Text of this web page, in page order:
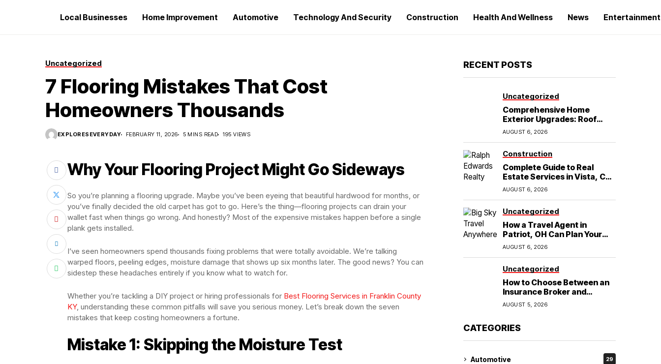
Local Businesses Home Improvement Automotive Technology And Security Construction Health And Wellness News Entertainment
Uncategorized
7 Flooring Mistakes That Cost
Homeowners Thousands
EXPLORESEVERYDAY FEBRUARY 11, 2026 5 MINS READ 195 VIEWS
Why Your Flooring Project Might Go Sideways
So you’re planning a flooring upgrade. Maybe you’ve been eyeing that beautiful hardwood for months, or
you’ve finally decided the old carpet has got to go. Here’s the thing—flooring projects can drain your
wallet fast when things go wrong. And honestly? Most of the expensive mistakes happen before a single
plank gets installed.
I’ve seen homeowners spend thousands fixing problems that were totally avoidable. We’re talking
warped floors, peeling edges, moisture damage that shows up six months later. The good news? You can
sidestep these headaches entirely if you know what to watch for.
Whether you’re tackling a DIY project or hiring professionals for Best Flooring Services in Franklin County
KY, understanding these common pitfalls will save you serious money. Let’s break down the seven
mistakes that keep costing homeowners a fortune.
Mistake 1: Skipping the Moisture Test
RECENT POSTS
Uncategorized
Comprehensive Home
Exterior Upgrades: Roof
Replacement and Siding
Installation in Round Rock,
AUGUST 6, 2026
Construction
Complete Guide to Real
Estate Services in Vista, CA:
What Home Buyers Need to
AUGUST 6, 2026
Uncategorized
How a Travel Agent in
Patriot, OH Can Plan Your
Alaska Cruise and
Destination Wedding
AUGUST 6, 2026
Uncategorized
How to Choose Between an
Insurance Broker and
Agency for Your Auto
Coverage in Lakeland
AUGUST 5, 2026
CATEGORIES
Automotive 29